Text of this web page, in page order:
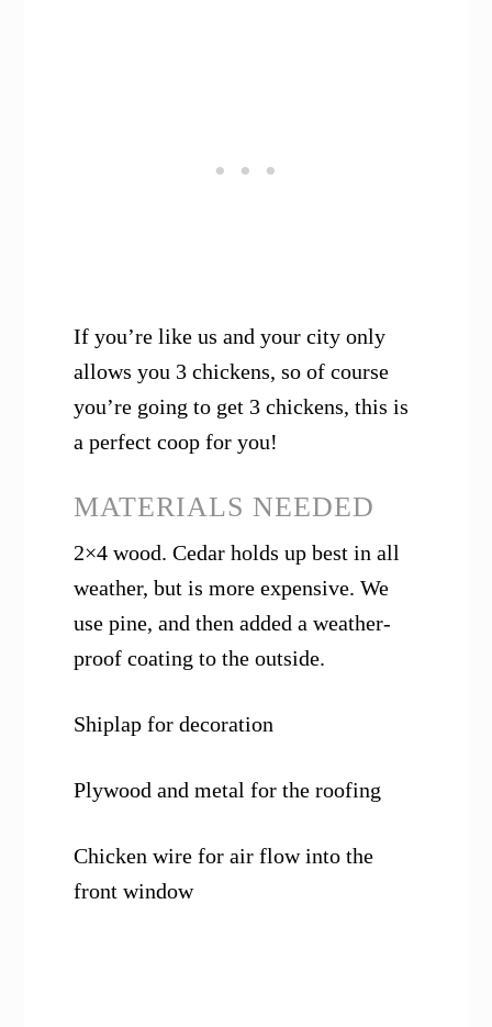
If you’re like us and your city only
allows you 3 chickens, so of course
you’re going to get 3 chickens, this is
a perfect coop for you!
MATERIALS NEEDED
2×4 wood. Cedar holds up best in all
weather, but is more expensive. We
use pine, and then added a weather-
proof coating to the outside.
Shiplap for decoration
Plywood and metal for the roofing
Chicken wire for air flow into the
front window